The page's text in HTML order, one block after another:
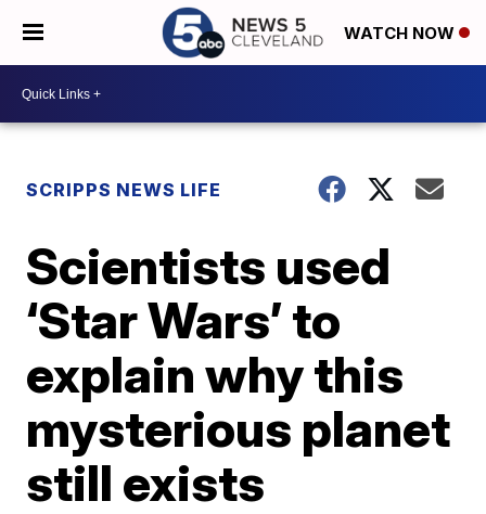
WATCH NOW
SCRIPPS NEWS LIFE
Scientists used
‘Star Wars’ to
explain why this
mysterious planet
still exists